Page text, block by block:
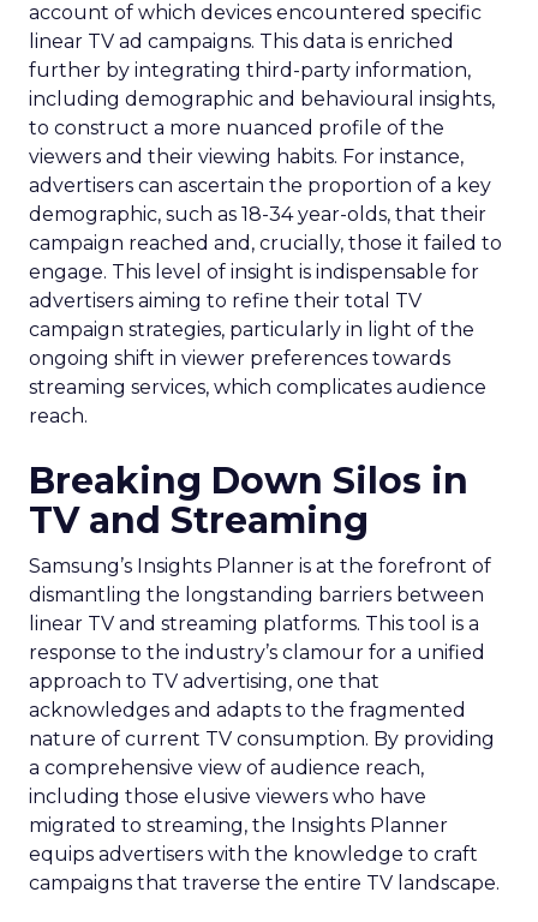
account of which devices encountered specific
linear TV ad campaigns. This data is enriched
further by integrating third-party information,
including demographic and behavioural insights,
to construct a more nuanced profile of the
viewers and their viewing habits. For instance,
advertisers can ascertain the proportion of a key
demographic, such as 18-34 year-olds, that their
campaign reached and, crucially, those it failed to
engage. This level of insight is indispensable for
advertisers aiming to refine their total TV
campaign strategies, particularly in light of the
ongoing shift in viewer preferences towards
streaming services, which complicates audience
reach.
Breaking Down Silos in
TV and Streaming
Samsung’s Insights Planner is at the forefront of
dismantling the longstanding barriers between
linear TV and streaming platforms. This tool is a
response to the industry’s clamour for a unified
approach to TV advertising, one that
acknowledges and adapts to the fragmented
nature of current TV consumption. By providing
a comprehensive view of audience reach,
including those elusive viewers who have
migrated to streaming, the Insights Planner
equips advertisers with the knowledge to craft
campaigns that traverse the entire TV landscape.